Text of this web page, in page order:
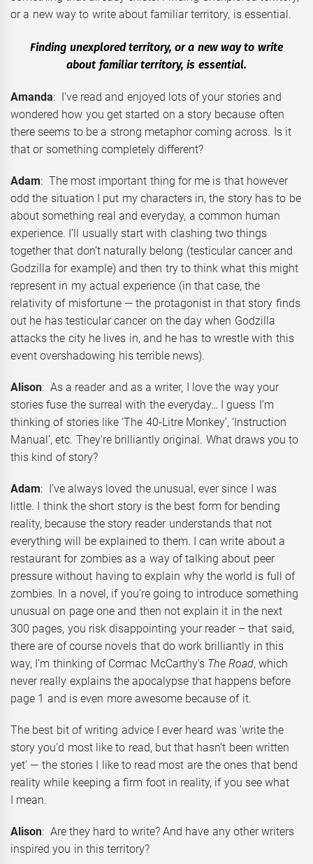
or a new way to write about familiar territory, is essential.
Finding unexplored territory, or a new way to write
about familiar territory, is essential.
Amanda: I’ve read and enjoyed lots of your stories and
wondered how you get started on a story because often
there seems to be a strong metaphor coming across. Is it
that or something completely different?
Adam: The most important thing for me is that however
odd the situation I put my characters in, the story has to be
about something real and everyday, a common human
experience. I’ll usually start with clashing two things
together that don’t naturally belong (testicular cancer and
Godzilla for example) and then try to think what this might
represent in my actual experience (in that case, the
relativity of misfortune — the protagonist in that story finds
out he has testicular cancer on the day when Godzilla
attacks the city he lives in, and he has to wrestle with this
event overshadowing his terrible news).
Alison: As a reader and as a writer, I love the way your
stories fuse the surreal with the everyday… I guess I’m
thinking of stories like ‘The 40-Litre Monkey’, ‘Instruction
Manual’, etc. They’re brilliantly original. What draws you to
this kind of story?
Adam: I’ve always loved the unusual, ever since I was
little. I think the short story is the best form for bending
reality, because the story reader understands that not
everything will be explained to them. I can write about a
restaurant for zombies as a way of talking about peer
pressure without having to explain why the world is full of
zombies. In a novel, if you’re going to introduce something
unusual on page one and then not explain it in the next
300 pages, you risk disappointing your reader – that said,
there are of course novels that do work brilliantly in this
way, I’m thinking of Cormac McCarthy’s The Road, which
never really explains the apocalypse that happens before
page 1 and is even more awesome because of it.
The best bit of writing advice I ever heard was ‘write the
story you’d most like to read, but that hasn’t been written
yet’ — the stories I like to read most are the ones that bend
reality while keeping a firm foot in reality, if you see what
I mean.
Alison: Are they hard to write? And have any other writers
inspired you in this territory?